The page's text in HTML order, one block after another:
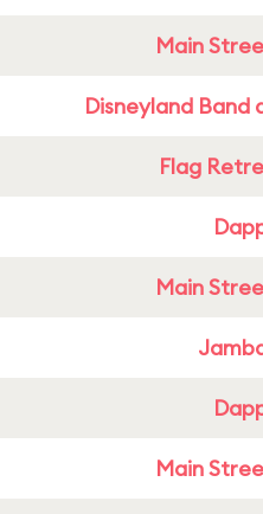
Main
Disneyland Band
Flag
Main
Main